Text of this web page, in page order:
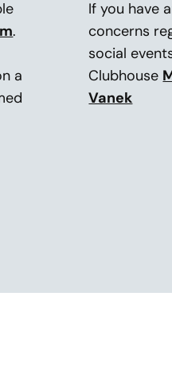
.
a
If you have
concerns
social
Clubhouse
Vanek